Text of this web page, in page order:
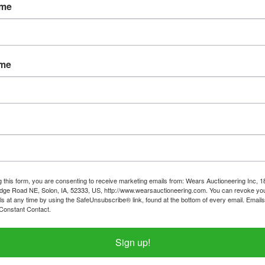
this form, you are consenting to receive marketing emails from: Wears Auctioneering Inc,
Road NE, Solon, IA, 52333, US, http://www.wearsauctioneering.com. You can revoke
at any time by using the SafeUnsubscribe® link, found at the bottom of every email.
Contact.
Sign up!